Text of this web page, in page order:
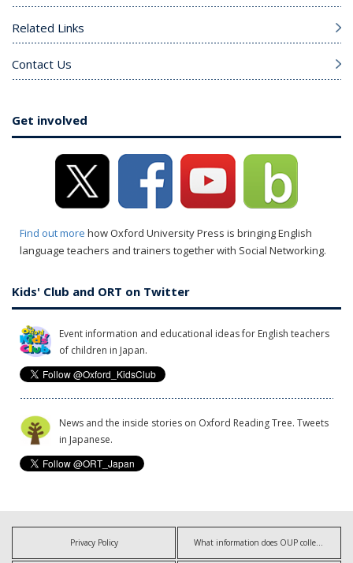
Related Links
Contact Us
Get involved
Find out more how Oxford University Press is bringing English
language teachers and trainers together with Social Networking.
Kids' Club and ORT on Twitter
Event information and educational ideas for English teachers
of children in Japan.
News and the inside stories on Oxford Reading Tree. Tweets
in Japanese.
Privacy Policy What information does OUP collect?